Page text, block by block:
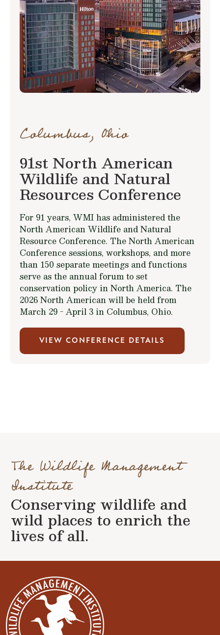
Columbus, Ohio
91st North American
Wildlife and Natural
Resources Conference
For 91 years, WMI has administered the
North American Wildlife and Natural
Resource Conference. The North American
Conference sessions, workshops, and more
than 150 separate meetings and functions
serve as the annual forum to set
conservation policy in North America. The
2026 North American will be held from
March 29 - April 3 in Columbus, Ohio.
VIEW CONFERENCE DETAILS
The Wildlife Management
Institute
Conserving wildlife and
wild places to enrich the
lives of all.